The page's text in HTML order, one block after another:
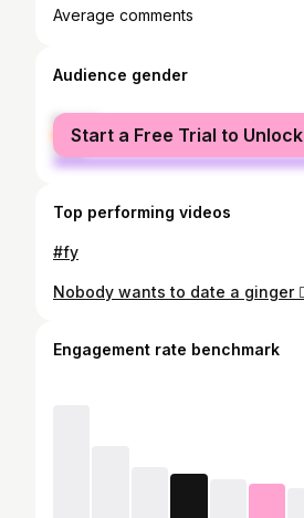
Average comments
Audience gender
female
male
Start a Free Trial to Unlock
Top performing videos
#fy
Engagement rate benchmark